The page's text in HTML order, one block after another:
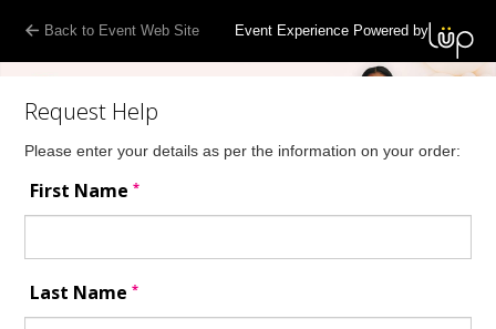
Back to Event Web Site Event Experience Powered by
Request Help
Please enter your details as per the information on your order:
First Name*
Last Name*